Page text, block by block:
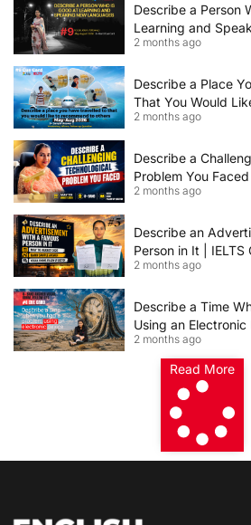
Describe a Person
Learning and
IELTS Speaking
2 months ago
Describe a Place
That You Would
Others | IELTS Cue
2 months ago
Describe a
Problem You
2026
2 months ago
Describe an
Person in It |
2 months ago
Describe a Time
Using an Electronic
Card 2026
2 months ago
Read More